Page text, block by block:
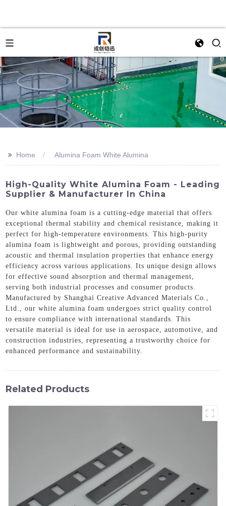
>> Home Alumina Foam White Alumina
High-Quality White Alumina Foam - Leading
Supplier & Manufacturer In China
Our white alumina foam is a cutting-edge material that offers
exceptional thermal stability and chemical resistance, making it
perfect for high-temperature environments. This high-purity
alumina foam is lightweight and porous, providing outstanding
acoustic and thermal insulation properties that enhance energy
efficiency across various applications. Its unique design allows
for effective sound absorption and thermal management,
serving both industrial processes and consumer products.
Manufactured by Shanghai Creative Advanced Materials Co.,
Ltd., our white alumina foam undergoes strict quality control
to ensure compliance with international standards. This
versatile material is ideal for use in aerospace, automotive, and
construction industries, representing a trustworthy choice for
enhanced performance and sustainability.
Related Products